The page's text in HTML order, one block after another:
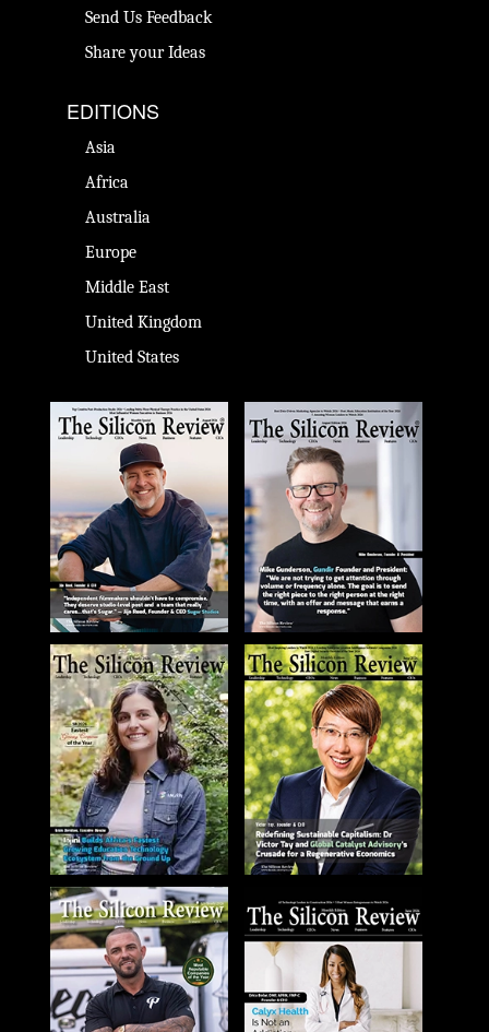
Send Us Feedback
Share your Ideas
EDITIONS
Asia
Africa
Australia
Europe
Middle East
United Kingdom
United States